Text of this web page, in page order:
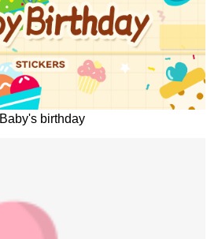
Baby's birthday